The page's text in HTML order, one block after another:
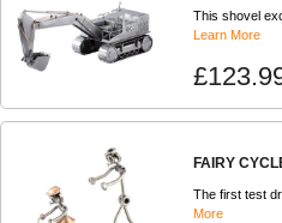
This shovel
Learn More
FAIRY
The first test
More